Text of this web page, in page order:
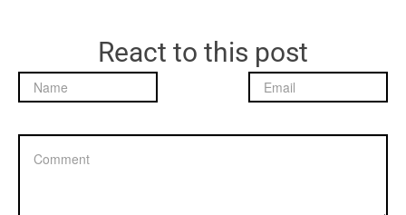
React to this post